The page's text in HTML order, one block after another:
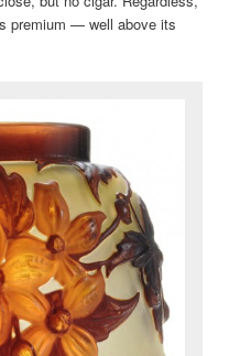
premium — well above its